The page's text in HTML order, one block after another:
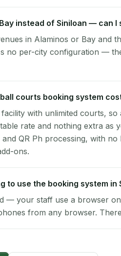
instead of Siniloan — can I
in Alaminos or Bay and
no per-city configuration —
courts booking system
with unlimited courts,
rate and nothing extra as
QR Ph processing, with
ons.
to use the booking system in
— your staff use a browser
from any browser.